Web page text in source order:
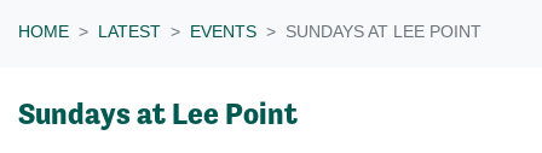
HOME LATEST EVENTS SUNDAYS AT LEE POINT
Sundays at Lee Point